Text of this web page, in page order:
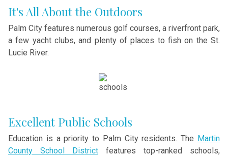
It's All About the Outdoors
Palm City features numerous golf courses, a riverfront park,
a few yacht clubs, and plenty of places to fish on the St.
Lucie River.
Excellent Public Schools
Education is a priority to Palm City residents. The Martin
County School District features top-ranked schools,